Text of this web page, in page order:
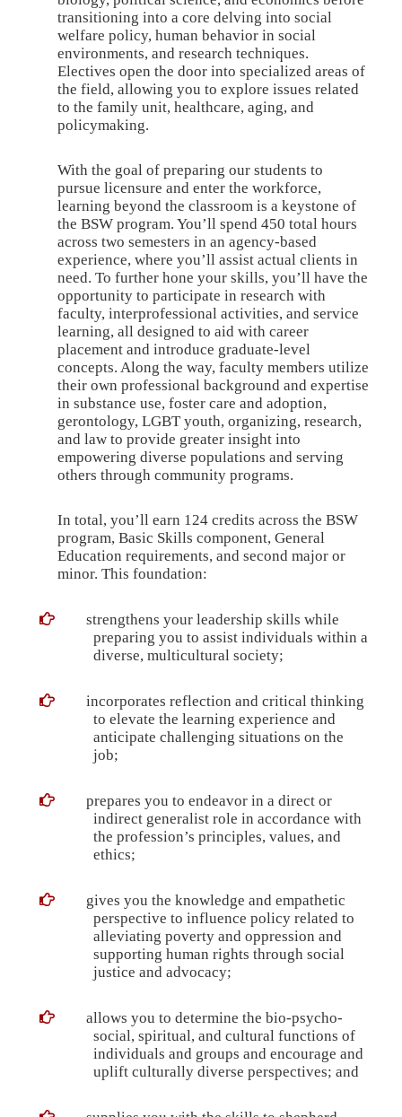
transitioning into a core delving into social
welfare policy, human behavior in social
environments, and research techniques.
Electives open the door into specialized areas of
the field, allowing you to explore issues related
to the family unit, healthcare, aging, and
policymaking.
With the goal of preparing our students to
pursue licensure and enter the workforce,
learning beyond the classroom is a keystone of
the BSW program. You’ll spend 450 total hours
across two semesters in an agency-based
experience, where you’ll assist actual clients in
need. To further hone your skills, you’ll have the
opportunity to participate in research with
faculty, interprofessional activities, and service
learning, all designed to aid with career
placement and introduce graduate-level
concepts. Along the way, faculty members utilize
their own professional background and expertise
in substance use, foster care and adoption,
gerontology, LGBT youth, organizing, research,
and law to provide greater insight into
empowering diverse populations and serving
others through community programs.
In total, you’ll earn 124 credits across the BSW
program, Basic Skills component, General
Education requirements, and second major or
minor. This foundation:
strengthens your leadership skills while
preparing you to assist individuals within a
diverse, multicultural society;
incorporates reflection and critical thinking
to elevate the learning experience and
anticipate challenging situations on the
job;
prepares you to endeavor in a direct or
indirect generalist role in accordance with
the profession’s principles, values, and
ethics;
gives you the knowledge and empathetic
perspective to influence policy related to
alleviating poverty and oppression and
supporting human rights through social
justice and advocacy;
allows you to determine the bio-psycho-
social, spiritual, and cultural functions of
individuals and groups and encourage and
uplift culturally diverse perspectives; and